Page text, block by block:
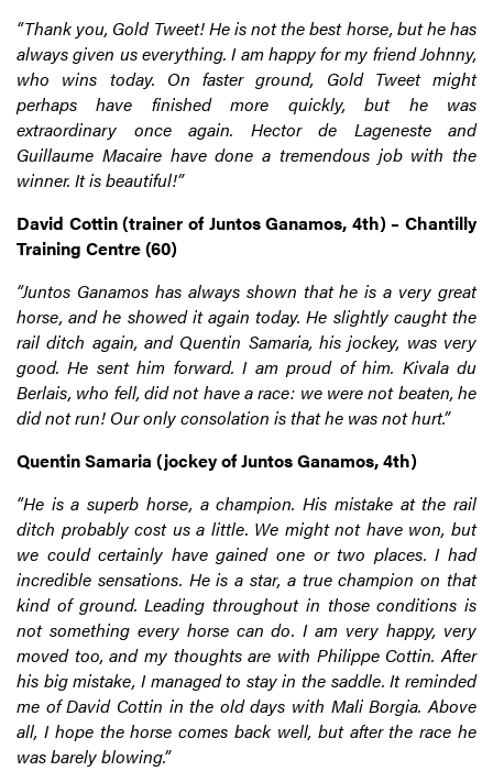
“Thank you, Gold Tweet! He is not the best horse, but he has
always given us everything. I am happy for my friend Johnny,
who wins today. On faster ground, Gold Tweet might
perhaps have finished more quickly, but he was
extraordinary once again. Hector de Lageneste and
Guillaume Macaire have done a tremendous job with the
winner. It is beautiful!”
David Cottin (trainer of Juntos Ganamos, 4th) – Chantilly
Training Centre (60)
“Juntos Ganamos has always shown that he is a very great
horse, and he showed it again today. He slightly caught the
rail ditch again, and Quentin Samaria, his jockey, was very
good. He sent him forward. I am proud of him. Kivala du
Berlais, who fell, did not have a race: we were not beaten, he
did not run! Our only consolation is that he was not hurt.”
Quentin Samaria (jockey of Juntos Ganamos, 4th)
“He is a superb horse, a champion. His mistake at the rail
ditch probably cost us a little. We might not have won, but
we could certainly have gained one or two places. I had
incredible sensations. He is a star, a true champion on that
kind of ground. Leading throughout in those conditions is
not something every horse can do. I am very happy, very
moved too, and my thoughts are with Philippe Cottin. After
his big mistake, I managed to stay in the saddle. It reminded
me of David Cottin in the old days with Mali Borgia. Above
all, I hope the horse comes back well, but after the race he
was barely blowing.”